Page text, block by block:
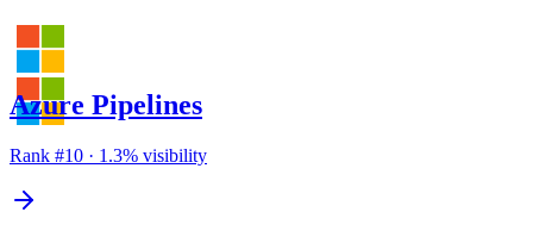
Azure Pipelines
Rank #10 · 1.3% visibility